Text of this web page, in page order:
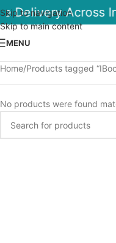
Skip to navigation
Skip to main content
Delivery Across
MENU
Home Products tagged
No products were found